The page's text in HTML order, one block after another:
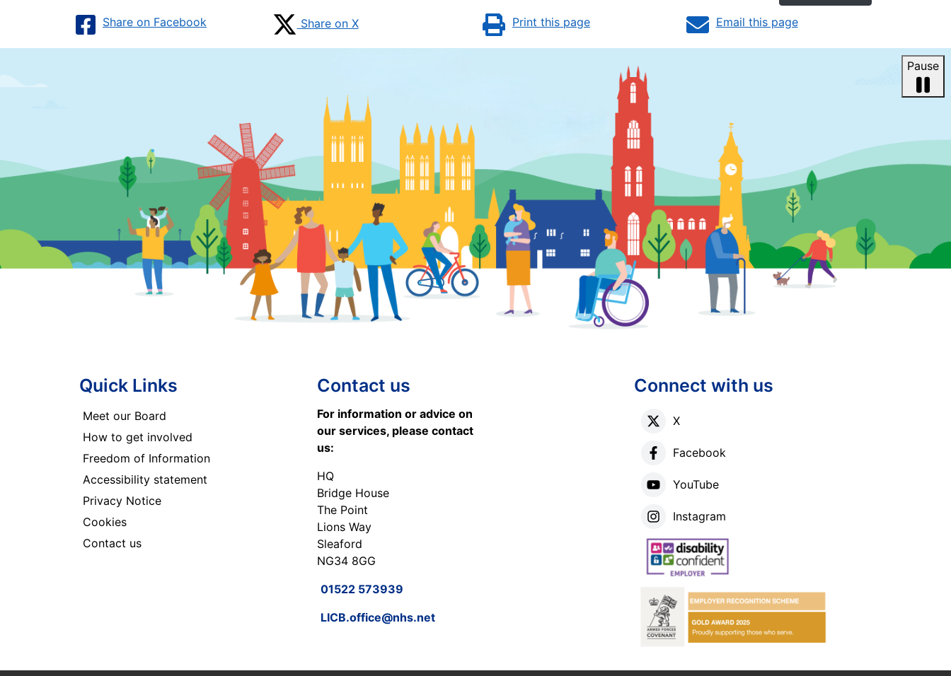
Share on Facebook Share on X Print this page Email this page
Pause
Quick Links
Meet our Board
How to get involved
Freedom of Information
Accessibility statement
Privacy Notice
Cookies
Contact us
Contact us
For information or advice on
our services, please contact
us:
HQ
Bridge House
The Point
Lions Way
Sleaford
NG34 8GG
01522 573939
LICB.office@nhs.net
Connect with us
X
Facebook
YouTube
Instagram